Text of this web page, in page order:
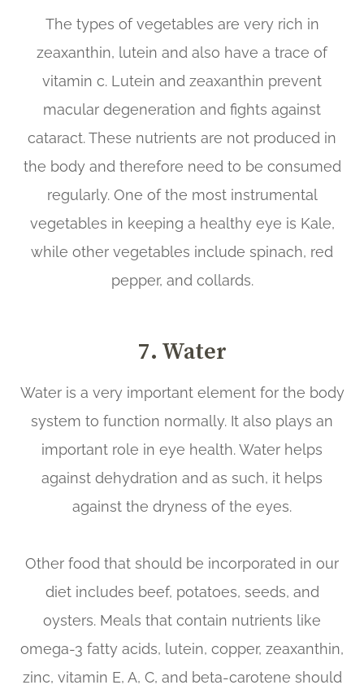
The types of vegetables are very rich in
zeaxanthin, lutein and also have a trace of
vitamin c. Lutein and zeaxanthin prevent
macular degeneration and fights against
cataract. These nutrients are not produced in
the body and therefore need to be consumed
regularly. One of the most instrumental
vegetables in keeping a healthy eye is Kale,
while other vegetables include spinach, red
pepper, and collards.
7. Water
Water is a very important element for the body
system to function normally. It also plays an
important role in eye health. Water helps
against dehydration and as such, it helps
against the dryness of the eyes.
Other food that should be incorporated in our
diet includes beef, potatoes, seeds, and
oysters. Meals that contain nutrients like
omega-3 fatty acids, lutein, copper, zeaxanthin,
zinc, vitamin E, A, C, and beta-carotene should